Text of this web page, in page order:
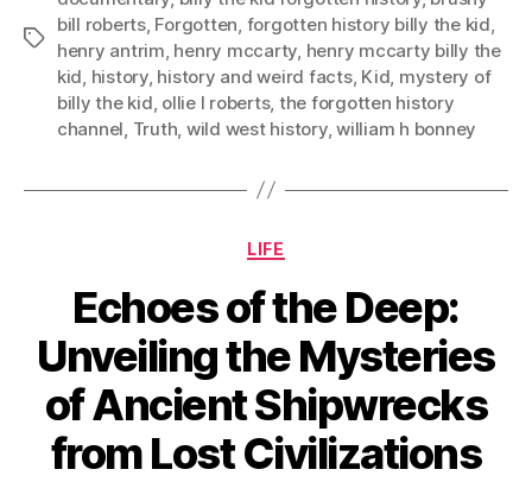
Tags
bill roberts, Forgotten, forgotten history billy the kid,
henry antrim, henry mccarty, henry mccarty billy the
kid, history, history and weird facts, Kid, mystery of
billy the kid, ollie l roberts, the forgotten history
channel, Truth, wild west history,william h bonney
Categories
LIFE
Echoes of the Deep:
Unveiling the Mysteries
of Ancient Shipwrecks
from Lost Civilizations